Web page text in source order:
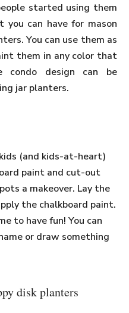
started using them
can have for mason
You can use them as
them in any color that
condo design can be
jar planters.
(and kids-at-heart)
paint and cut-out
a makeover. Lay the
the chalkboard paint.
to have fun! You can
or draw something
disk planters